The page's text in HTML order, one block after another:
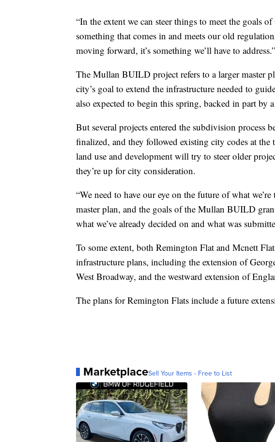
“In the extent we can steer things to meet the goals
something that comes in and meets our old
moving forward, it’s something we’ll have to address.”
The Mullan BUILD project refers to a larger master
city’s goal to extend the infrastructure needed to
also expected to begin this spring, backed in part by
But several projects entered the subdivision process
finalized, and they followed existing city codes at the
land use and development will try to steer older
they’re up for city consideration.
“We need to have our eye on the future of what
master plan, and the goals of the Mullan BUILD
what we’ve already decided on and what was
To some extent, both Remington Flat and Mcnett
infrastructure plans, including the extension of
West Broadway, and the westward extension of
The plans for Remington Flats include a future
MarketplaceSell Your Items - Free to List